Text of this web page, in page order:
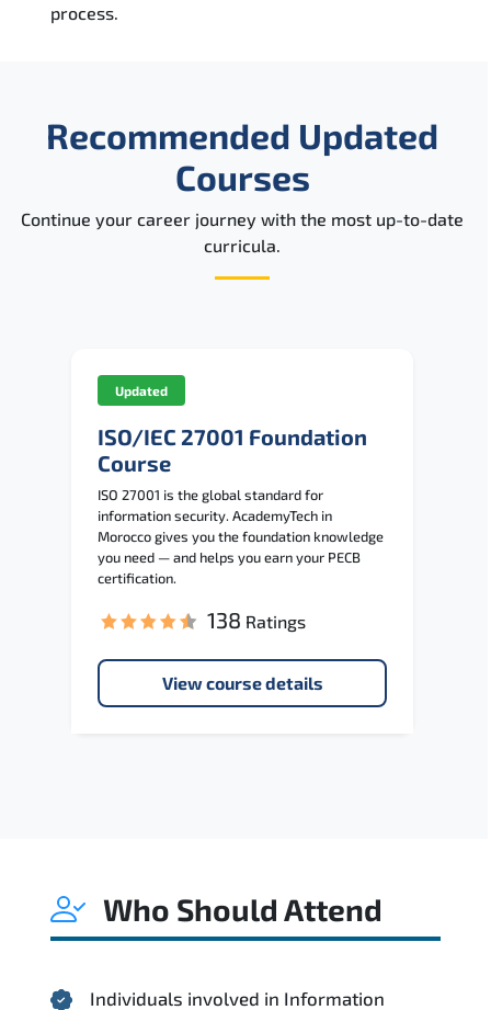
process.
Recommended Updated
Courses
Continue your career journey with the most up-to-date
curricula.
Updated
ISO/IEC 27001 Foundation
Course
ISO 27001 is the global standard for
information security. AcademyTech in
Morocco gives you the foundation knowledge
you need — and helps you earn your PECB
certification.
138 Ratings
View course details
Who Should Attend
Individuals involved in Information